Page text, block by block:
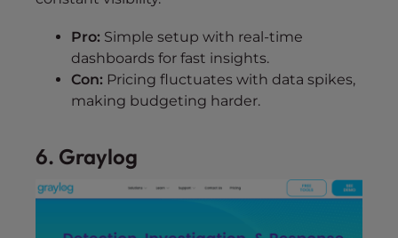
Pro: Simple setup with real-time
dashboards for fast insights.
Con: Pricing fluctuates with data spikes,
making budgeting harder.
6. Graylog